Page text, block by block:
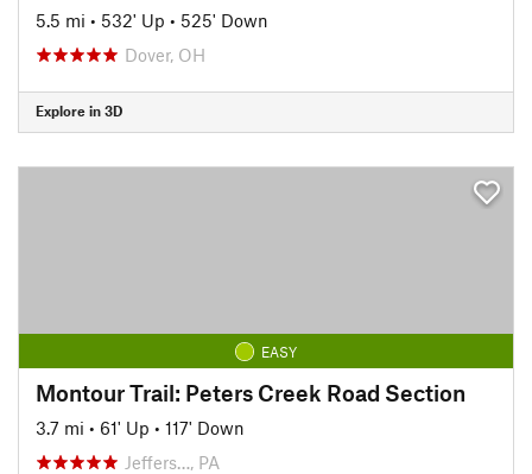
5.5 mi • 532' Up • 525' Down
Dover, OH
Explore in 3D
EASY
Montour Trail: Peters Creek Road Section
3.7 mi • 61' Up • 117' Down
Jeffers…, PA